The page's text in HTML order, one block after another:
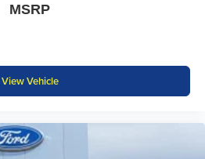
MSRP
View Vehicle